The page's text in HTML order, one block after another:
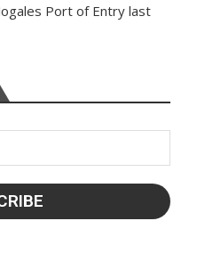
Port of Entry last